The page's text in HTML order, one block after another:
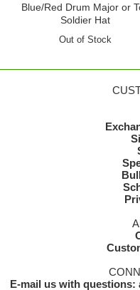
Blue/Red Drum Major or
Soldier Hat
Out of Stock
E-mail us with questions: